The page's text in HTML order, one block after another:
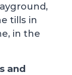
tills in
in the
and